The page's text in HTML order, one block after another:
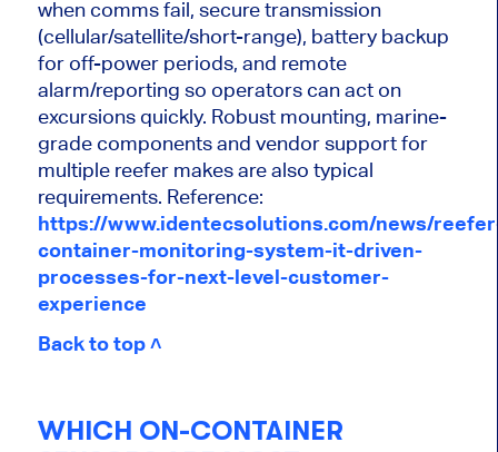
when comms fail, secure transmission
(cellular/satellite/short-range), battery backup
for off-power periods, and remote
alarm/reporting so operators can act on
excursions quickly. Robust mounting, marine-
grade components and vendor support for
multiple reefer makes are also typical
requirements. Reference:
https://www.identecsolutions.com/news/
container-monitoring-system-it-driven-
processes-for-next-level-customer-
experience
Back to top ˄
WHICH ON-CONTAINER